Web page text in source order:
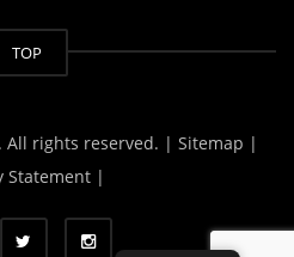
TOP
rights reserved. | Sitemap |
Statement |